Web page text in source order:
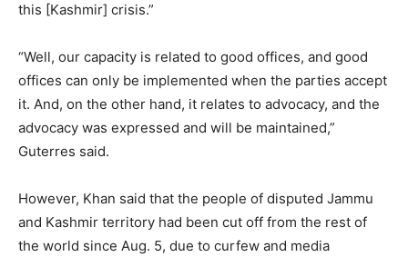
this [Kashmir] crisis.”
“Well, our capacity is related to good offices, and good
offices can only be implemented when the parties accept
it. And, on the other hand, it relates to advocacy, and the
advocacy was expressed and will be maintained,”
Guterres said.
However, Khan said that the people of disputed Jammu
and Kashmir territory had been cut off from the rest of
the world since Aug. 5, due to curfew and media